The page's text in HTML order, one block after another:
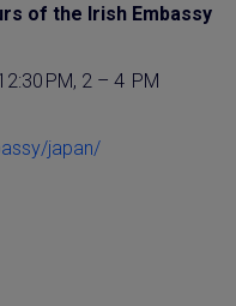
of the Irish Embassy
PM, 2 – 4 PM
japan/